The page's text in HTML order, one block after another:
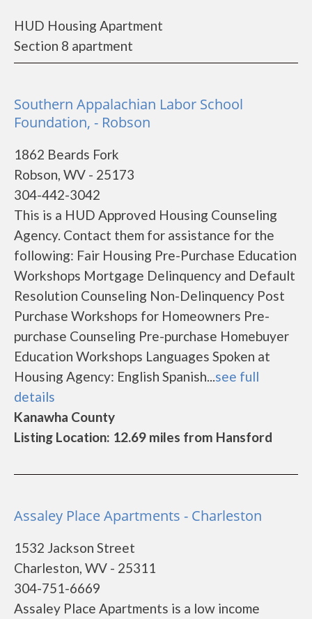
HUD Housing Apartment
Section 8 apartment
Southern Appalachian Labor School
Foundation, - Robson
1862 Beards Fork
Robson, WV - 25173
304-442-3042
This is a HUD Approved Housing Counseling
Agency. Contact them for assistance for the
following: Fair Housing Pre-Purchase Education
Workshops Mortgage Delinquency and Default
Resolution Counseling Non-Delinquency Post
Purchase Workshops for Homeowners Pre-
purchase Counseling Pre-purchase Homebuyer
Education Workshops Languages Spoken at
Housing Agency: English Spanish...see full
details
Kanawha County
Listing Location: 12.69 miles from Hansford
Assaley Place Apartments - Charleston
1532 Jackson Street
Charleston, WV - 25311
304-751-6669
Assaley Place Apartments is a low income